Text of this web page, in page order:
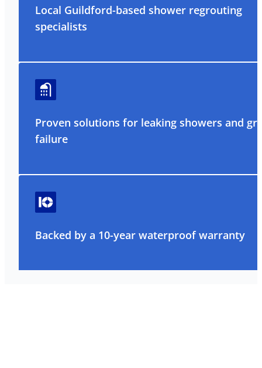
Local Guildford-based shower regrouting
specialists
Proven solutions for leaking showers and
failure
Backed by a 10-year waterproof warranty